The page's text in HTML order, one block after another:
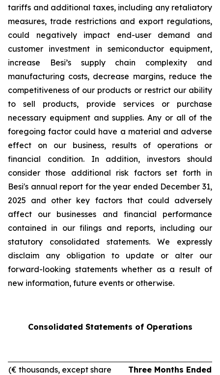
tariffs and additional taxes, including any retaliatory
measures, trade restrictions and export regulations,
could negatively impact end-user demand and
customer investment in semiconductor equipment,
increase Besi’s supply chain complexity and
manufacturing costs, decrease margins, reduce the
competitiveness of our products or restrict our ability
to sell products, provide services or purchase
necessary equipment and supplies. Any or all of the
foregoing factor could have a material and adverse
effect on our business, results of operations or
financial condition. In addition, investors should
consider those additional risk factors set forth in
Besi's annual report for the year ended December 31,
2025 and other key factors that could adversely
affect our businesses and financial performance
contained in our filings and reports, including our
statutory consolidated statements. We expressly
disclaim any obligation to update or alter our
forward-looking statements whether as a result of
new information, future events or otherwise.
Consolidated Statements of Operations
(€ thousands, except share
Three Months Ended